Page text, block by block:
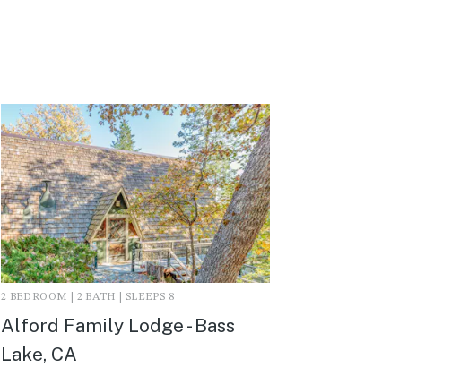
2 BEDROOM | 2 BATH | SLEEPS 8
Alford Family Lodge - Bass
Lake, CA